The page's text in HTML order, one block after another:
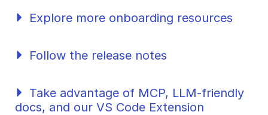
SDKs
Release Notes
Explore more onboarding resources
Follow the release notes
Take advantage of MCP, LLM-friendly
docs, and our VS Code Extension